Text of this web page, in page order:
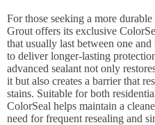
For those seeking a more
Grout offers its exclusive
that usually last between one
to deliver longer-lasting
advanced sealant not only
it but also creates a barrier that
stains. Suitable for both
ColorSeal helps maintain a
need for frequent resealing and